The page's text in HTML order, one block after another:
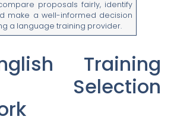
proposals fairly, identify
make a well-informed decision
a language training provider.
Training
Selection